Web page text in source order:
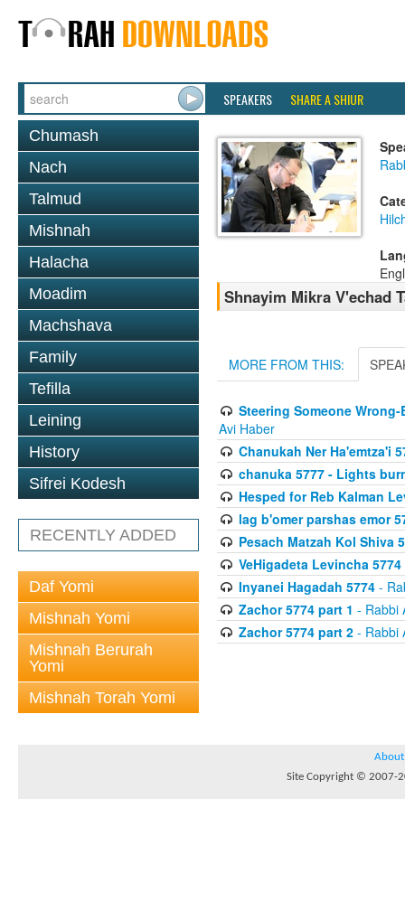
SPEAKERS SHARE A SHIUR
Chumash
Nach
Talmud
Mishnah
Halacha
Moadim
Machshava
Family
Tefilla
Leining
History
Sifrei Kodesh
RECENTLY ADDED
Daf Yomi
Mishnah Yomi
Mishnah Berurah
Yomi
Mishnah Torah Yomi
Shnayim Mikra V'echad
MORE FROM THIS:
Steering Someone
Avi Haber
Chanukah Ner Ha'emtza'i
chanuka 5777 - Lights
Hesped for Reb Kalman
lag b'omer parshas emor
Pesach Matzah Kol Shiva
VeHigadeta Levincha 5774
Inyanei Hagadah 5774-
Zachor 5774 part 1 - Rabbi
Zachor 5774 part 2- Rabbi
About
Site Copyright © 2007-